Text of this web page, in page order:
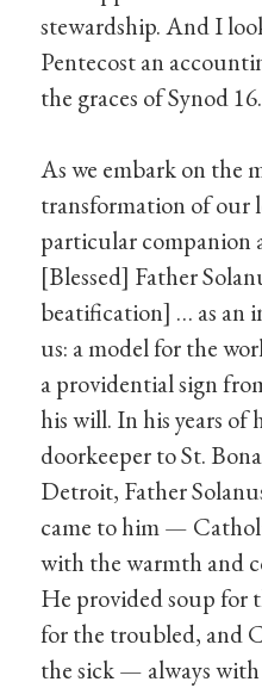
stewardship. And I
Pentecost an
the graces of Synod 16.
As we embark on the
transformation of our
particular companion
[Blessed] Father
beatification] … as an
us: a model for the
a providential sign
his will. In his years of
doorkeeper to St.
Detroit, Father
came to him —
with the warmth and
He provided soup for
for the troubled, and
the sick — always